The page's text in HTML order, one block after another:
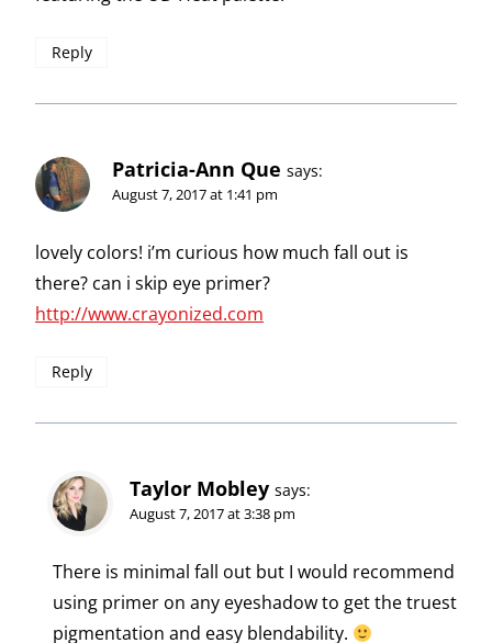
Reply
Patricia-Ann Que says:
August 7, 2017 at 1:41 pm
lovely colors! i’m curious how much fall out is
there? can i skip eye primer?
http://www.crayonized.com
Reply
Taylor Mobley says:
August 7, 2017 at 3:38 pm
There is minimal fall out but I would recommend
using primer on any eyeshadow to get the truest
pigmentation and easy blendability.